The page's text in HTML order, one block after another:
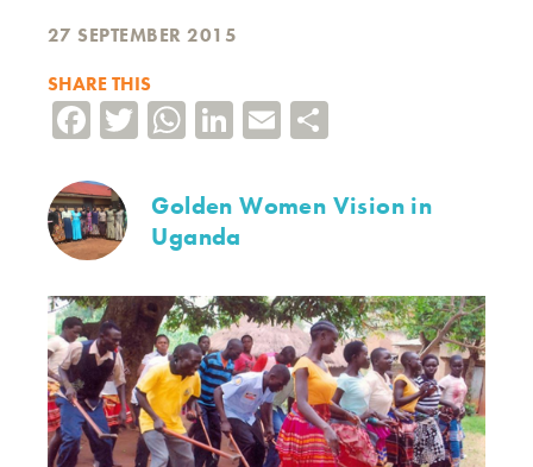
27 SEPTEMBER 2015
SHARE THIS
Facebook
TwitterWhatsApp
LinkedIn
Email
Golden Women Vision in
Uganda